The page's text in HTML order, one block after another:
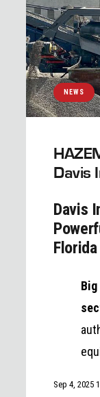
NEWS
Davis
Davis
Sep 4, 2025